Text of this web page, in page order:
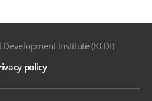
Institute (KEDI)
policy